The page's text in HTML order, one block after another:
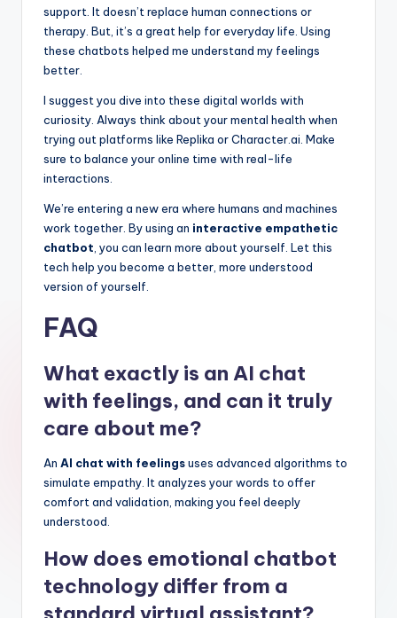
support. It doesn’t replace human connections or
therapy. But, it’s a great help for everyday life. Using
these chatbots helped me understand my feelings
better.
I suggest you dive into these digital worlds with
curiosity. Always think about your mental health when
trying out platforms like Replika or Character.ai. Make
sure to balance your online time with real-life
interactions.
We’re entering a new era where humans and machines
work together. By using an interactive empathetic
chatbot , you can learn more about yourself. Let this
tech help you become a better, more understood
version of yourself.
FAQ
What exactly is an AI chat
with feelings, and can it truly
care about me?
An AI chat with feelingsuses advanced algorithms to
simulate empathy. It analyzes your words to offer
comfort and validation, making you feel deeply
understood.
How does emotional chatbot
technology differ from a